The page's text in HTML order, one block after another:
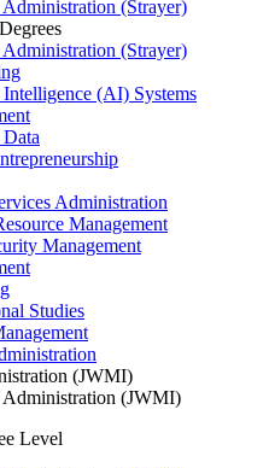
Administration (Strayer)
Administration (Strayer)
(AI) Systems
Administration
Management
Management
Studies
(JWMI)
Administration (JWMI)
Level